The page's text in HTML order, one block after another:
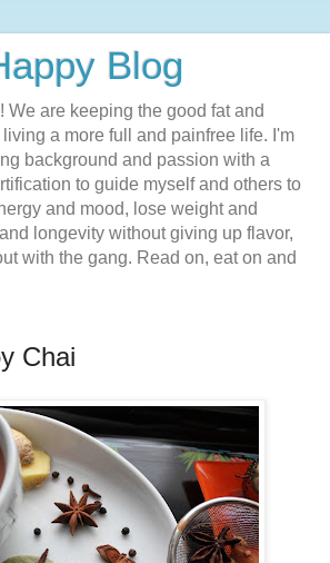
Blog
We are keeping the good fat and
a more full and painfree life. I'm
background and passion with a
to guide myself and others to
and mood, lose weight and
longevity without giving up flavor,
with the gang. Read on, eat on and
Chai